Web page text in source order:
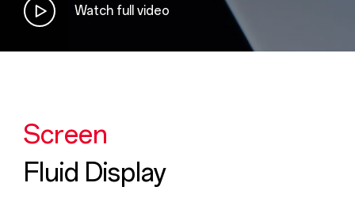
Watch full video
Screen
Fluid Display